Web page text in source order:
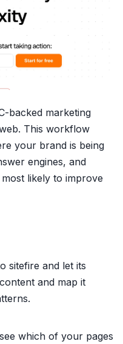
backed marketing
This workflow
your brand is being
engines, and
likely to improve
sitefire and let its
and map it
which of your pages